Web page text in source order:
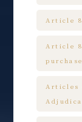
Article
Article
Articles